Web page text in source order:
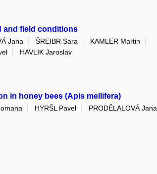
and field conditions
Jana ŠREIBR Sara
KAMLER Martin
HAVLIK Jaroslav
in honey bees (Apis mellifera)
HYRŠL Pavel
PRODĚLALOVÁ Jana